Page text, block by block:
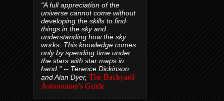
"A full appreciation of the
universe cannot come without
developing the skills to find
things in the sky and
understanding how the sky
works. This knowledge comes
only by spending time under
the stars with star maps in
hand." -- Terence Dickinson
and Alan Dyer, The Backyard
Astronomer's Guide